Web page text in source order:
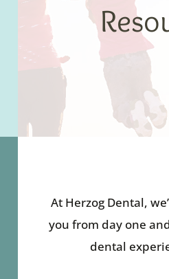
At Herzog Dental,
you from day one
dental